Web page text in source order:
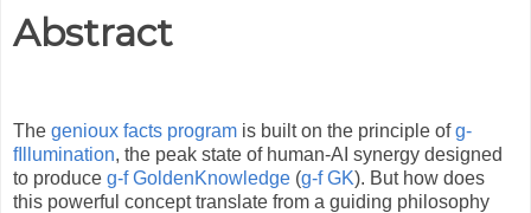
Abstract
The genioux facts program is built on the principle ofg-
fIllumination, the peak state of human-AI synergy designed
to produce g-f GoldenKnowledge (g-f GK). But how does
this powerful concept translate from a guiding philosophy